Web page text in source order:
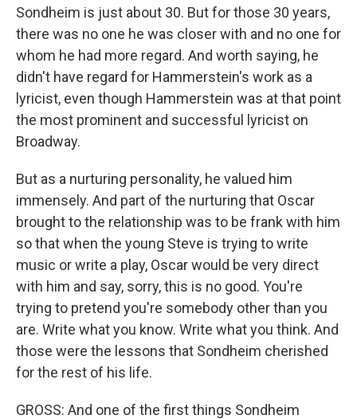
Sondheim is just about 30. But for those 30 years,
there was no one he was closer with and no one for
whom he had more regard. And worth saying, he
didn't have regard for Hammerstein's work as a
lyricist, even though Hammerstein was at that point
the most prominent and successful lyricist on
Broadway.
But as a nurturing personality, he valued him
immensely. And part of the nurturing that Oscar
brought to the relationship was to be frank with him
so that when the young Steve is trying to write
music or write a play, Oscar would be very direct
with him and say, sorry, this is no good. You're
trying to pretend you're somebody other than you
are. Write what you know. Write what you think. And
those were the lessons that Sondheim cherished
for the rest of his life.
GROSS: And one of the first things Sondheim